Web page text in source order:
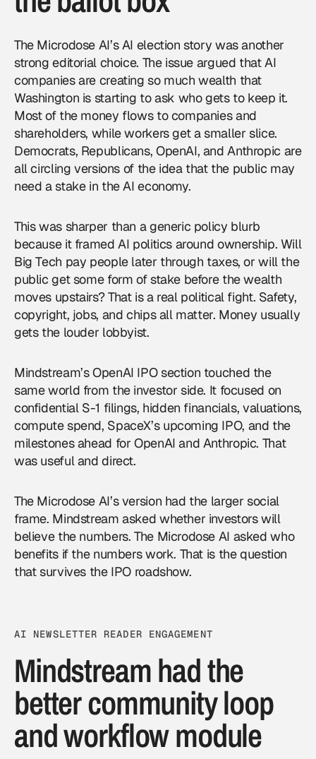
The Microdose AI’s AI election story was another
strong editorial choice. The issue argued that AI
companies are creating so much wealth that
Washington is starting to ask who gets to keep it.
Most of the money flows to companies and
shareholders, while workers get a smaller slice.
Democrats, Republicans, OpenAI, and Anthropic are
all circling versions of the idea that the public may
need a stake in the AI economy.
This was sharper than a generic policy blurb
because it framed AI politics around ownership. Will
Big Tech pay people later through taxes, or will the
public get some form of stake before the wealth
moves upstairs? That is a real political fight. Safety,
copyright, jobs, and chips all matter. Money usually
gets the louder lobbyist.
Mindstream’s OpenAI IPO section touched the
same world from the investor side. It focused on
confidential S-1 filings, hidden financials, valuations,
compute spend, SpaceX’s upcoming IPO, and the
milestones ahead for OpenAI and Anthropic. That
was useful and direct.
The Microdose AI’s version had the larger social
frame. Mindstream asked whether investors will
believe the numbers. The Microdose AI asked who
benefits if the numbers work. That is the question
that survives the IPO roadshow.
AI NEWSLETTER READER ENGAGEMENT
Mindstream had the
better community loop
and workflow module